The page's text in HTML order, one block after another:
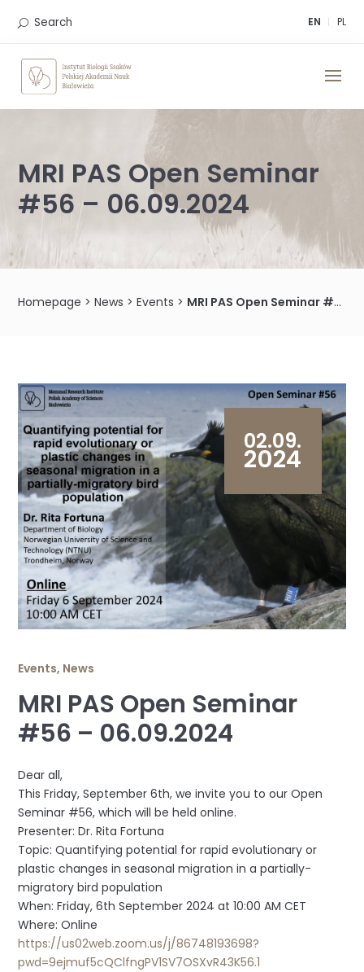
EN PL
Search
MRI PAS Open Seminar
#56 – 06.09.2024
Homepage >News >Events > MRI PAS Open Seminar #56 – 06.09.2024
02.09.
2024
Events, News
MRI PAS Open Seminar
#56 – 06.09.2024
Dear all,
This Friday, September 6th, we invite you to our Open
Seminar #56, which will be held online.
Presenter: Dr. Rita Fortuna
Topic: Quantifying potential for rapid evolutionary or
plastic changes in seasonal migration in a partially-
migratory bird population
When: Friday, 6th September 2024 at 10:00 AM CET
Where: Online
https://us02web.zoom.us/j/86748193698?
pwd=9ejmuf5cQClfngPV1SV7OSXvR43K56.1